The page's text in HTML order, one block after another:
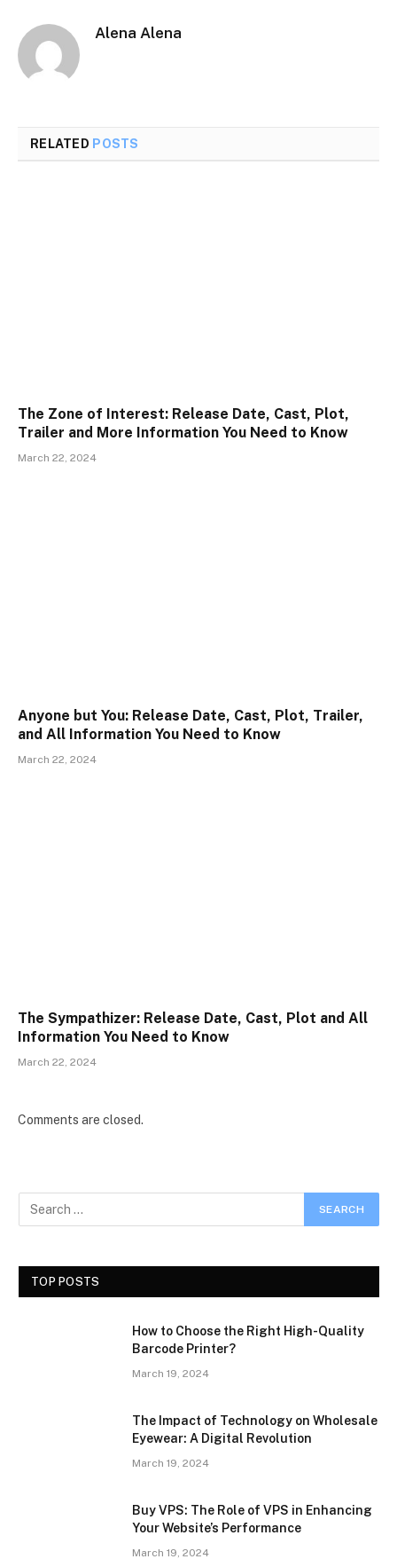
Alena Alena
RELATED POSTS
The Zone of Interest: Release Date, Cast, Plot,
Trailer and More Information You Need to Know
March 22, 2024
Anyone but You: Release Date, Cast, Plot, Trailer,
and All Information You Need to Know
March 22, 2024
The Sympathizer: Release Date, Cast, Plot and All
Information You Need to Know
March 22, 2024
Comments are closed.
TOP POSTS
How to Choose the Right High-Quality
Barcode Printer?
March 19, 2024
The Impact of Technology on Wholesale
Eyewear: A Digital Revolution
March 19, 2024
Buy VPS: The Role of VPS in Enhancing
Your Website’s Performance
March 19, 2024